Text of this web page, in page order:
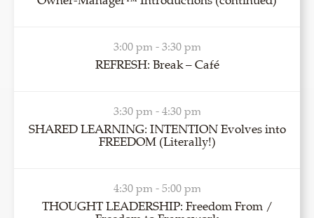
3:00 pm - 3:30 pm
REFRESH: Break – Café
3:30 pm - 4:30 pm
SHARED LEARNING: INTENTION Evolves into
FREEDOM (Literally!)
4:30 pm - 5:00 pm
THOUGHT LEADERSHIP: Freedom From /